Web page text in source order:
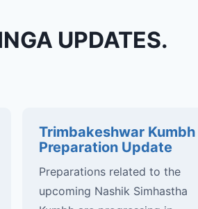
UPDATES.
Trimbakeshwar Kumbh
Preparation Update
Preparations related to the
upcoming Nashik Simhastha